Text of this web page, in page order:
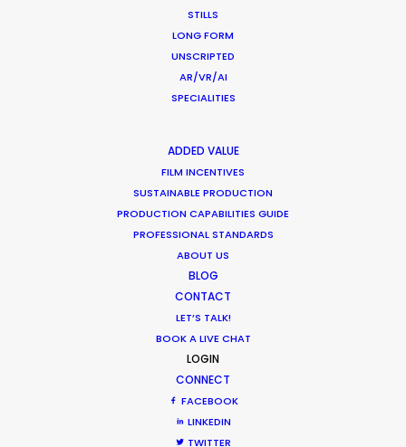
STILLS
LONG FORM
UNSCRIPTED
AR/VR/AI
SPECIALITIES
ADDED VALUE
FILM INCENTIVES
SUSTAINABLE PRODUCTION
PRODUCTION CAPABILITIES GUIDE
PROFESSIONAL STANDARDS
ABOUT US
BLOG
CONTACT
LET’S TALK!
BOOK A LIVE CHAT
LOGIN
CONNECT
FACEBOOK
LINKEDIN
TWITTER